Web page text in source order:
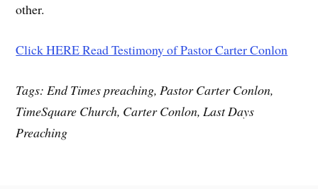
other.
Click HERE Read Testimony of Pastor Carter Conlon
Tags: End Times preaching, Pastor Carter Conlon,
TimeSquare Church, Carter Conlon, Last Days
Preaching